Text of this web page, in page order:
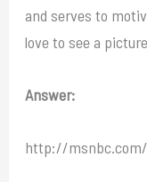
and serves to
love to see a
Answer:
http://msnbc.com/